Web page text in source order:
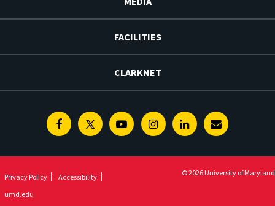
FACILITIES
CLARKNET
FacebookTwitterYoutubeInstagramLinkedinE-
Privacy Policy
Accessibility
umd.edu
© 2026 University of Maryland